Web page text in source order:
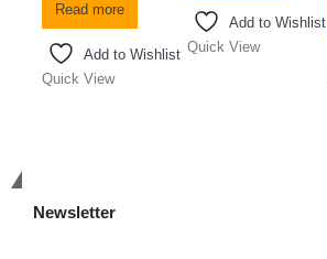
Read more
Add to Wishlist
Quick View
Add to Wishlist
Quick View
Newsletter